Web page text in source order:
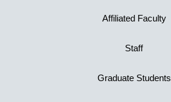
Affiliated Faculty
Staff
Graduate Students